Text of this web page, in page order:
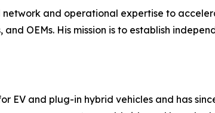
and operational expertise to
OEMs. His mission is to establish
EV and plug-in hybrid vehicles and has